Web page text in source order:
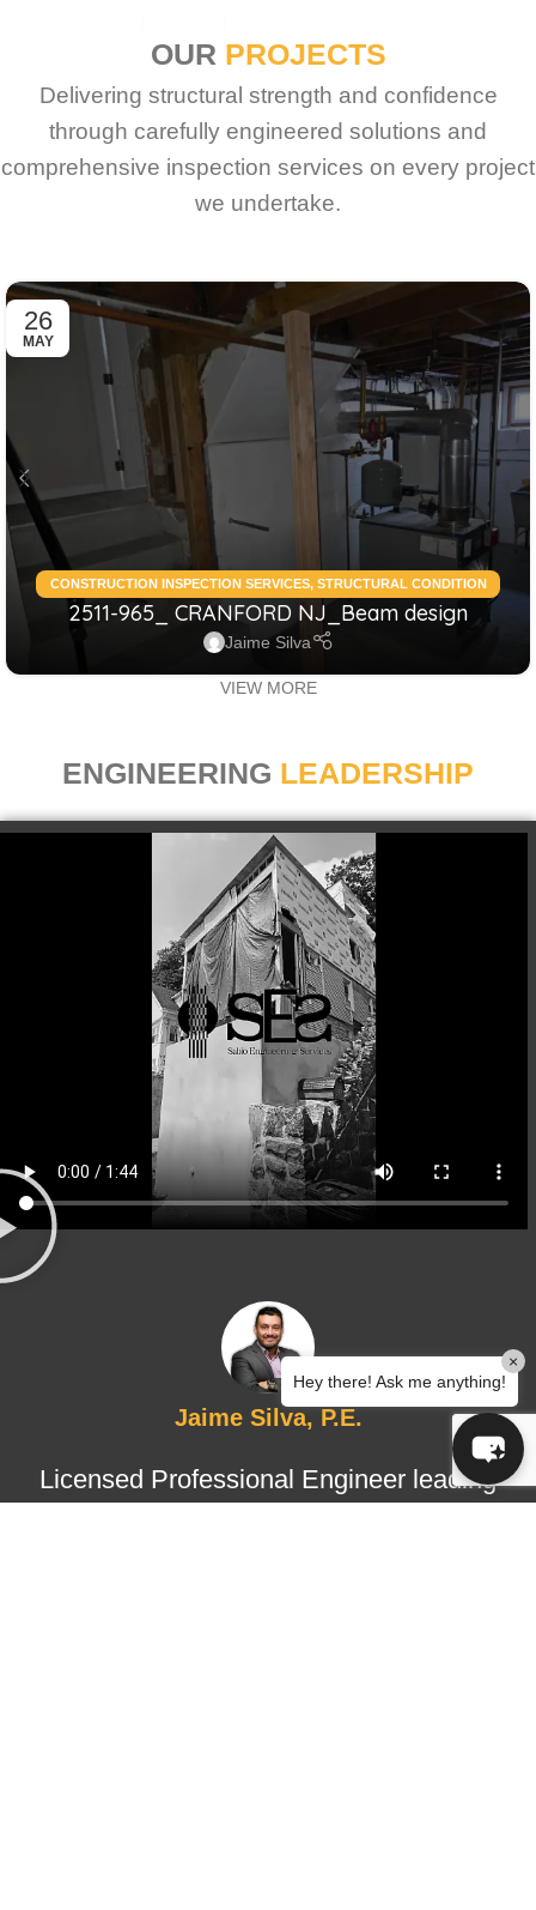
OUR PROJECTS
Delivering structural strength and confidence
through carefully engineered solutions and
comprehensive inspection services on every project
we undertake.
26
MAY
CONSTRUCTION INSPECTION SERVICES, STRUCTURAL CONDITION
ASSESSMENT RESIDENTIAL,STRUCTURAL DESIGN SERVICES
RESIDENTIAL
2511-965_ CRANFORD NJ_Beam design
Jaime Silva
VIEW MORE
ENGINEERING LEADERSHIP
Jaime Silva, P.E.
Licensed Professional Engineer leading
Hey there! Ask me anything!
×